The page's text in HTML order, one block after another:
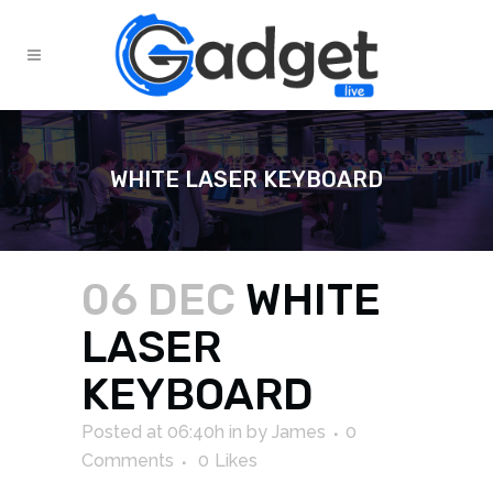
WHITE LASER KEYBOARD
06 DEC WHITE
LASER
KEYBOARD
Posted at 06:40h in by James
0
Comments
0 Likes